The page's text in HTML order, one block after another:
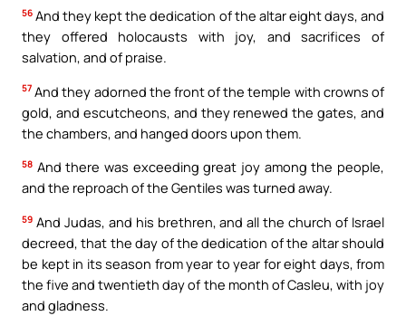
56 And they kept the dedication of the altar eight days, and
they offered holocausts with joy, and sacrifices of
salvation, and of praise.
57 And they adorned the front of the temple with crowns of
gold, and escutcheons, and they renewed the gates, and
the chambers, and hanged doors upon them.
58 And there was exceeding great joy among the people,
and the reproach of the Gentiles was turned away.
59 And Judas, and his brethren, and all the church of Israel
decreed, that the day of the dedication of the altar should
be kept in its season from year to year for eight days, from
the five and twentieth day of the month of Casleu, with joy
and gladness.